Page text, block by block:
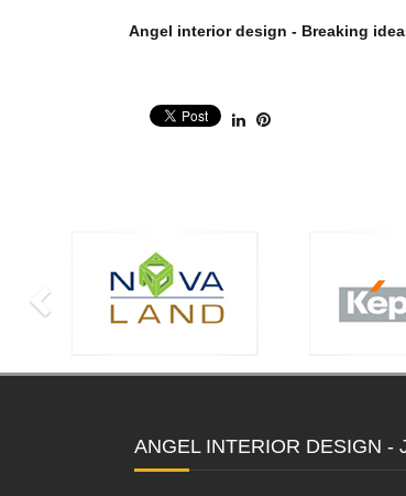
Angel interior design - Breaking
ANGEL INTERIOR DESIGN -